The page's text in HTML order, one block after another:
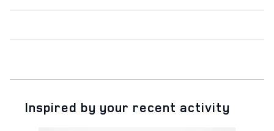
Inspired by your recent activity